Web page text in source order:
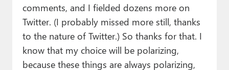
comments, and I fielded dozens more on
Twitter. (I probably missed more still, thanks
to the nature of Twitter.) So thanks for that. I
know that my choice will be polarizing,
because these things are always polarizing,